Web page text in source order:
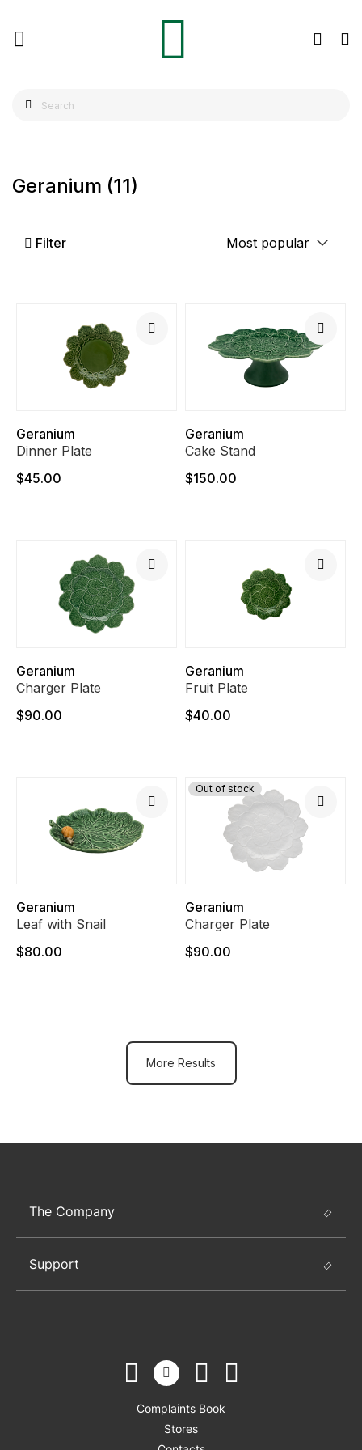
Geranium (11)
Filter
Geranium
Dinner Plate
$45.00
Geranium
Cake Stand
$150.00
Geranium
Charger Plate
$90.00
Geranium
Fruit Plate
$40.00
Geranium
Leaf with Snail
$80.00
Out of stock
Geranium
Charger Plate
$90.00
More Results
The Company
Support
Complaints Book
Stores